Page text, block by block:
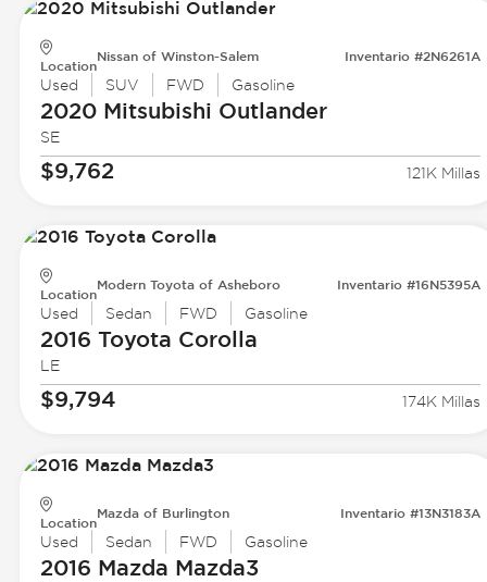
Location
Nissan of Winston-Salem Inventario #2N6261A
Used SUV FWD Gasoline
2020 Mitsubishi Outlander
SE
$9,762 121K Millas
Location
Modern Toyota of Asheboro Inventario #16N5395A
Used Sedan FWD Gasoline
2016 Toyota Corolla
LE
$9,794 174K Millas
Location
Mazda of Burlington Inventario #13N3183A
Used Sedan FWD Gasoline
2016 Mazda Mazda3